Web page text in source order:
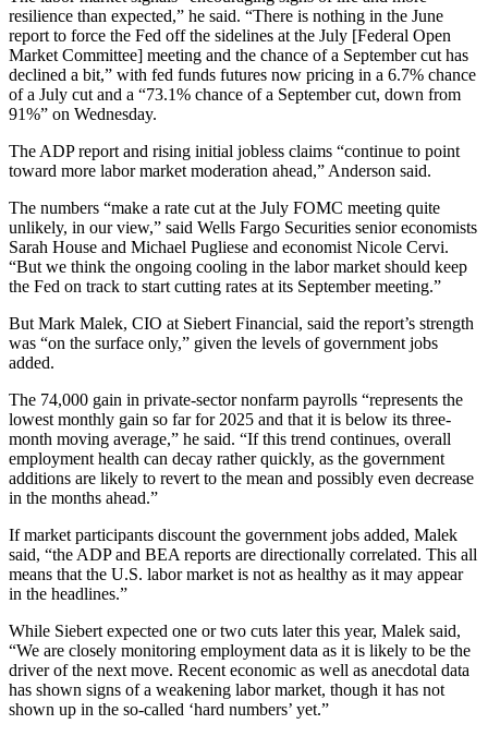
resilience than expected,” he said. “There is nothing in the June
report to force the Fed off the sidelines at the July [Federal Open
Market Committee] meeting and the chance of a September cut has
declined a bit,” with fed funds futures now pricing in a 6.7% chance
of a July cut and a “73.1% chance of a September cut, down from
91%” on Wednesday.
The ADP report and rising initial jobless claims “continue to point
toward more labor market moderation ahead,” Anderson said.
The numbers “make a rate cut at the July FOMC meeting quite
unlikely, in our view,” said Wells Fargo Securities senior economists
Sarah House and Michael Pugliese and economist Nicole Cervi.
“But we think the ongoing cooling in the labor market should keep
the Fed on track to start cutting rates at its September meeting.”
But Mark Malek, CIO at Siebert Financial, said the report’s strength
was “on the surface only,” given the levels of government jobs
added.
The 74,000 gain in private-sector nonfarm payrolls “represents the
lowest monthly gain so far for 2025 and that it is below its three-
month moving average,” he said. “If this trend continues, overall
employment health can decay rather quickly, as the government
additions are likely to revert to the mean and possibly even decrease
in the months ahead.”
If market participants discount the government jobs added, Malek
said, “the ADP and BEA reports are directionally correlated. This all
means that the U.S. labor market is not as healthy as it may appear
in the headlines.”
While Siebert expected one or two cuts later this year, Malek said,
“We are closely monitoring employment data as it is likely to be the
driver of the next move. Recent economic as well as anecdotal data
has shown signs of a weakening labor market, though it has not
shown up in the so-called ‘hard numbers’ yet.”